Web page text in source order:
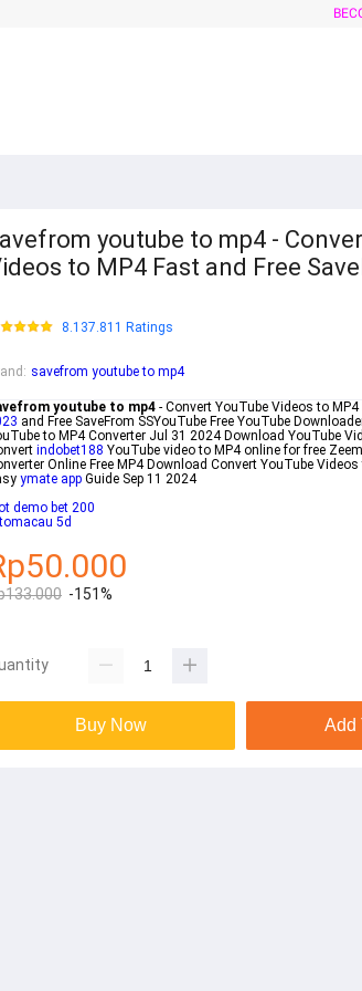
youtube to mp4 -
to MP4 Fast and Free
8.137.811 Ratings
: savefrom youtube to mp4
youtube to mp4 - Convert YouTube Videos to MP4
and Free SaveFrom SSYouTube Free YouTube
to MP4 Converter Jul 31 2024 Download YouTube
indobet188 YouTube video to MP4 online for free
Online Free MP4 Download Convert YouTube
ymate app Guide Sep 11 2024
demo bet 200
5d
-151%
Buy Now Add